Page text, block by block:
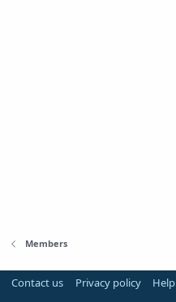
Members
Contact us Privacy policy Help